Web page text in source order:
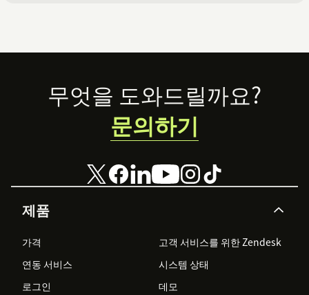
Footer
제품
가격
고객 서비스를 위한 Zendesk
연동 서비스
시스템 상태
로그인
데모
무엇을 도와드릴까요?
문의하기